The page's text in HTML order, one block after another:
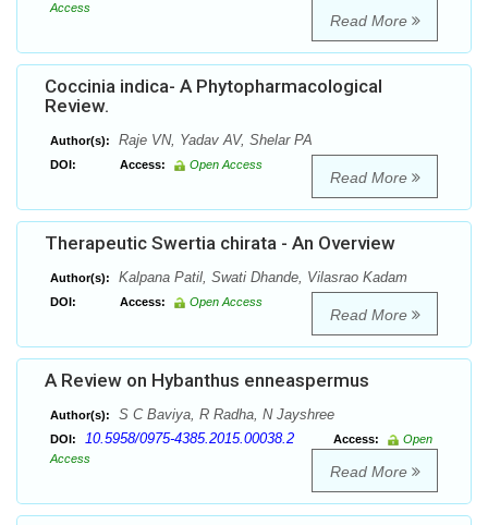
Access
Read More
Coccinia indica- A Phytopharmacological
Review.
Author(s): Raje VN, Yadav AV, Shelar PA
DOI: Access: Open Access
Read More
Therapeutic Swertia chirata - An Overview
Author(s): Kalpana Patil, Swati Dhande, Vilasrao Kadam
DOI: Access: Open Access
Read More
A Review on Hybanthus enneaspermus
Author(s): S C Baviya, R Radha, N Jayshree
DOI: 10.5958/0975-4385.2015.00038.2 Access:
Open
Access
Read More